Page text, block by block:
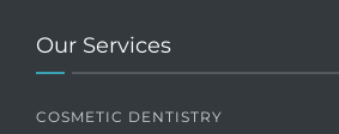
Our Services
COSMETIC DENTISTRY